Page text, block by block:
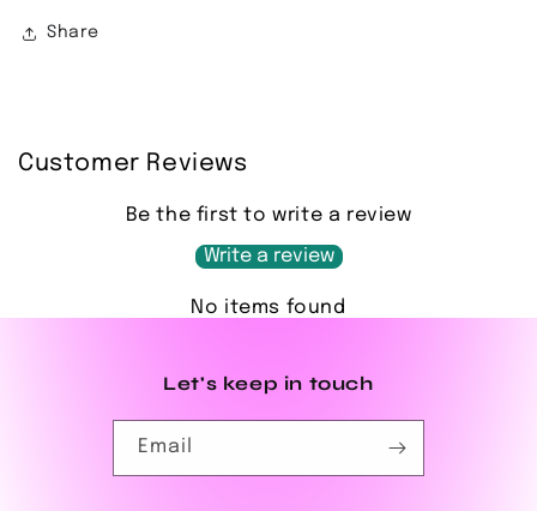
Share
Customer Reviews
Be the first to write a review
Write a review
No items found
Let's keep in touch
Email